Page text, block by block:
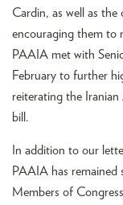
Cardin, as well as
encouraging them to
PAAIA met with
February to further
reiterating the
bill.
In addition to our
PAAIA has
Members of